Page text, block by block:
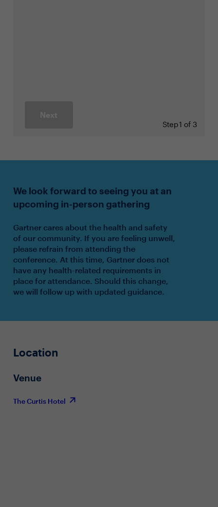
Next
Step1 of 3
We look forward to seeing you at an
upcoming in-person gathering
Gartner cares about the health and safety
of our community. If you are feeling unwell,
please refrain from attending the
conference. At this time, Gartner does not
have any health-related requirements in
place for attendance. Should this change,
we will follow up with updated guidance.
Location
Venue
The Curtis Hotel